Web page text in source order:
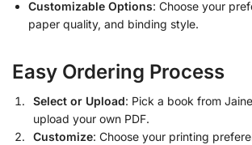
Customizable Options: Choose your
paper quality, and binding style.
Easy Ordering Process
Select or Upload: Pick a book from
upload your own PDF.
Customize: Choose your printing